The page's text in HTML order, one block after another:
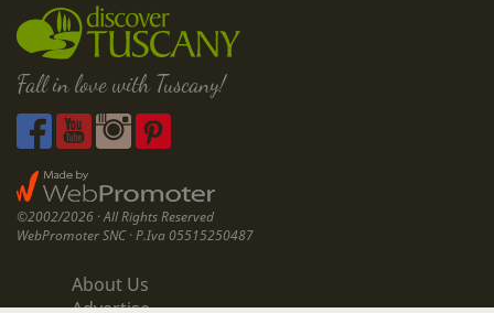
Fall in love with Tuscany!
©2002/2026 · All Rights Reserved
WebPromoter SNC · P.Iva 05515250487
About Us